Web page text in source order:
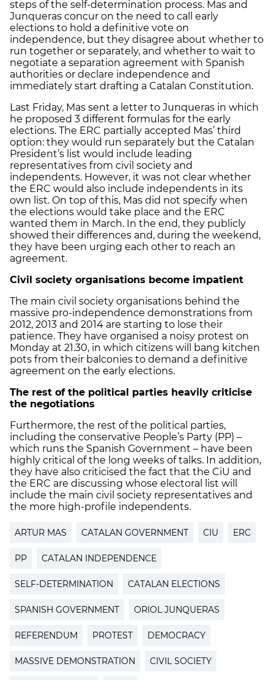
steps of the self-determination process. Mas and
Junqueras concur on the need to call early
elections to hold a definitive vote on
independence, but they disagree about whether to
run together or separately, and whether to wait to
negotiate a separation agreement with Spanish
authorities or declare independence and
immediately start drafting a Catalan Constitution.
Last Friday, Mas sent a letter to Junqueras in which
he proposed 3 different formulas for the early
elections. The ERC partially accepted Mas’ third
option: they would run separately but the Catalan
President’s list would include leading
representatives from civil society and
independents. However, it was not clear whether
the ERC would also include independents in its
own list. On top of this, Mas did not specify when
the elections would take place and the ERC
wanted them in March. In the end, they publicly
showed their differences and, during the weekend,
they have been urging each other to reach an
agreement.
Civil society organisations become impatient
The main civil society organisations behind the
massive pro-independence demonstrations from
2012, 2013 and 2014 are starting to lose their
patience. They have organised a noisy protest on
Monday at 21.30, in which citizens will bang kitchen
pots from their balconies to demand a definitive
agreement on the early elections.
The rest of the political parties heavily criticise
the negotiations
Furthermore, the rest of the political parties,
including the conservative People’s Party (PP) –
which runs the Spanish Government – have been
highly critical of the long weeks of talks. In addition,
they have also criticised the fact that the CiU and
the ERC are discussing whose electoral list will
include the main civil society representatives and
the more high-profile independents.
ARTUR MAS CATALAN GOVERNMENT CIU ERC
PP CATALAN INDEPENDENCE
SELF-DETERMINATION CATALAN ELECTIONS
SPANISH GOVERNMENT ORIOL JUNQUERAS
REFERENDUM PROTEST DEMOCRACY
MASSIVE DEMONSTRATION CIVIL SOCIETY